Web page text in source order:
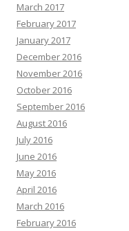
March 2017
February 2017
January 2017
December 2016
November 2016
October 2016
September 2016
August 2016
July 2016
June 2016
May 2016
April 2016
March 2016
February 2016